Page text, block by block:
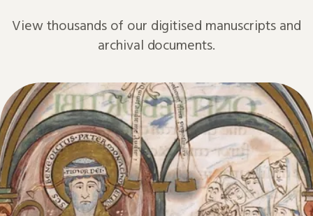
View thousands of our digitised manuscripts and
archival documents.